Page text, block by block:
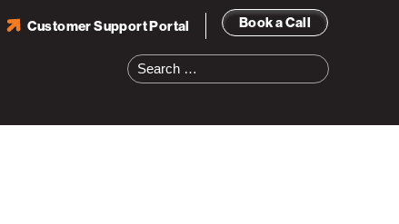
Book a Call
Customer Support Portal
Search
for: